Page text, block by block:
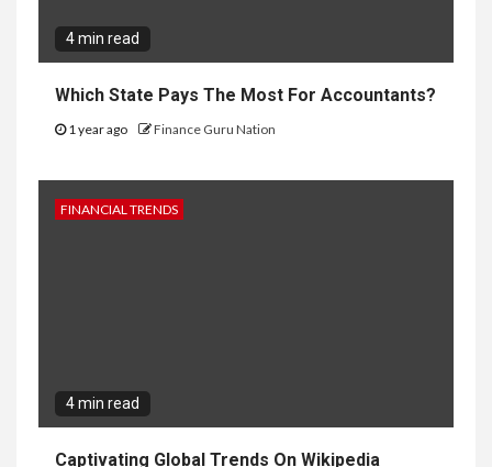
4 min read
Which State Pays The Most For Accountants?
1 year ago Finance Guru Nation
FINANCIAL TRENDS
4 min read
Captivating Global Trends On Wikipedia